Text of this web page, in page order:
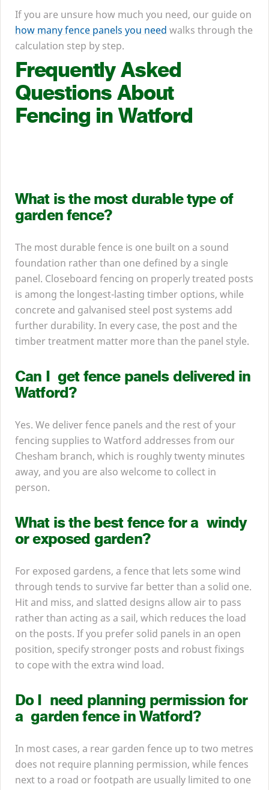
If you are unsure how much you need, our guide on
how many fence panels you need walks through the
calculation step by step.
Frequently Asked
Questions About
Fencing in Watford
What is the most durable type of
garden fence?
The most durable fence is one built on a sound
foundation rather than one defined by a single
panel. Closeboard fencing on properly treated posts
is among the longest-lasting timber options, while
concrete and galvanised steel post systems add
further durability. In every case, the post and the
timber treatment matter more than the panel style.
Can I get fence panels delivered in
Watford?
Yes. We deliver fence panels and the rest of your
fencing supplies to Watford addresses from our
Chesham branch, which is roughly twenty minutes
away, and you are also welcome to collect in
person.
What is the best fence for a windy
or exposed garden?
For exposed gardens, a fence that lets some wind
through tends to survive far better than a solid one.
Hit and miss, and slatted designs allow air to pass
rather than acting as a sail, which reduces the load
on the posts. If you prefer solid panels in an open
position, specify stronger posts and robust fixings
to cope with the extra wind load.
Do I need planning permission for
a garden fence in Watford?
In most cases, a rear garden fence up to two metres
does not require planning permission, while fences
next to a road or footpath are usually limited to one